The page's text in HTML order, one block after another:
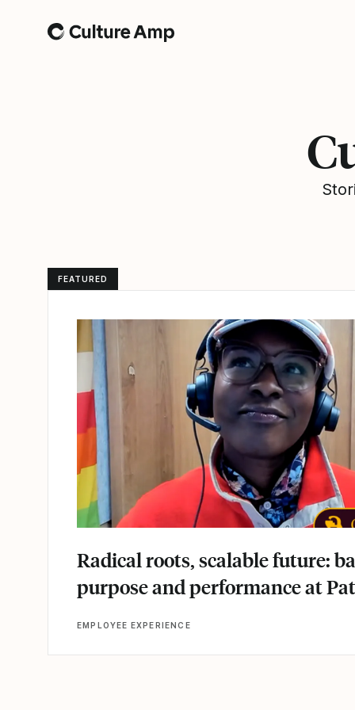
Home
FEATURED
Radical roots, scalable future:
purpose and performance at
EMPLOYEE EXPERIENCE